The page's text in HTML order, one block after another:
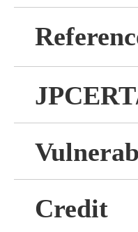
Credit